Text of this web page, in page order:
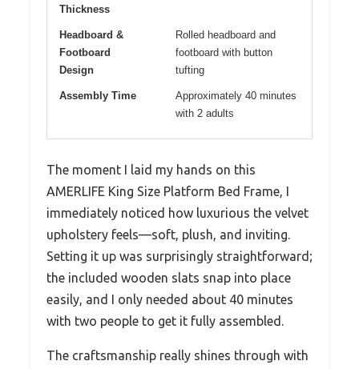
Thickness
Headboard &
Footboard
Design
Rolled headboard and
footboard with button
tufting
Assembly Time
Approximately 40 minutes
with 2 adults
The moment I laid my hands on this
AMERLIFE King Size Platform Bed Frame, I
immediately noticed how luxurious the velvet
upholstery feels—soft, plush, and inviting.
Setting it up was surprisingly straightforward;
the included wooden slats snap into place
easily, and I only needed about 40 minutes
with two people to get it fully assembled.
The craftsmanship really shines through with